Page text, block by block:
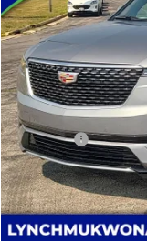
Lynch Chevrolet of
VIN:
31,735 mi
Retail Price
D&H Fees
Lynch Easy Price